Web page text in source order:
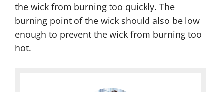
the wick from burning too quickly. The
burning point of the wick should also be low
enough to prevent the wick from burning too
hot.